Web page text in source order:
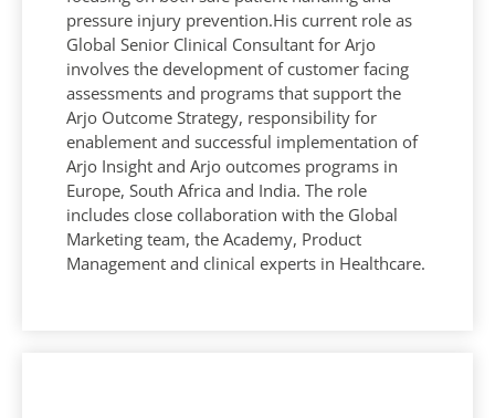
pressure injury prevention.His current role as
Global Senior Clinical Consultant for Arjo
involves the development of customer facing
assessments and programs that support the
Arjo Outcome Strategy, responsibility for
enablement and successful implementation of
Arjo Insight and Arjo outcomes programs in
Europe, South Africa and India. The role
includes close collaboration with the Global
Marketing team, the Academy, Product
Management and clinical experts in Healthcare.